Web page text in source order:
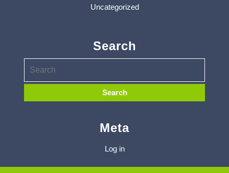
Uncategorized
Search
Meta
Log in